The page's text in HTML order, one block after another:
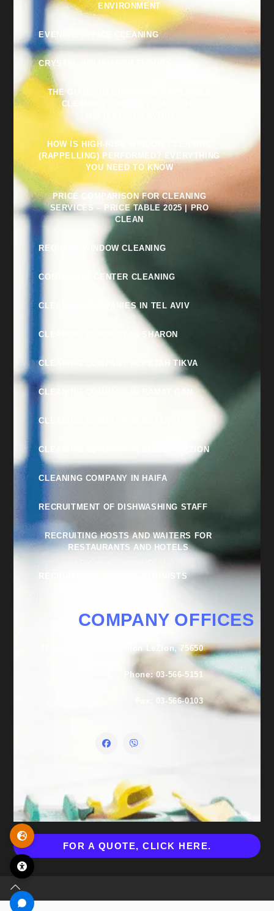
ENVIRONMENT
EVENING OFFICE CLEANING
CRYSTAL POLISH FOR FLOORS
THE GUIDE TO CHOOSING A RELIABLE
CLEANING COMPANY – ALL THE
HOW IS HIGH-RISE WINDOW CLEANING
(RAPPELLING) PERFORMED? EVERYTHING
YOU NEED TO KNOW
PRICE COMPARISON FOR CLEANING
SERVICES – PRICE TABLE 2025 | PRO
CLEAN
REGULAR WINDOW CLEANING
COMMUNITY CENTER CLEANING
CLEANING COMPANIES IN TEL AVIV
CLEANING COMPANY IN SHARON
CLEANING COMPANY IN PETAH TIKVA
CLEANING COMPANY IN RAMAT GAN
CLEANING COMPANY IN NETANYA
CLEANING COMPANY IN RISHON LEZION
CLEANING COMPANY IN HAIFA
RECRUITMENT OF DISHWASHING STAFF
RECRUITING HOSTS AND WAITERS FOR
RESTAURANTS AND HOTELS
RECRUITMENT OF RECEPTIONISTS
COMPANY OFFICES
27 Lishansky St., Rishon LeZion, 75650
Phone: 03-566-5151
Fax: 03-566-0103
FOR A QUOTE, CLICK HERE.